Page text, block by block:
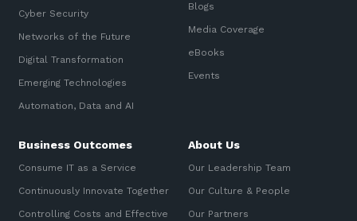
Cyber Security
Networks of the Future
Digital Transformation
Emerging Technologies
Automation, Data and AI
Blogs
Media Coverage
eBooks
Events
Business Outcomes
Consume IT as a Service
Continuously Innovate Together
Controlling Costs and Effective
About Us
Our Leadership Team
Our Culture & People
Our Partners